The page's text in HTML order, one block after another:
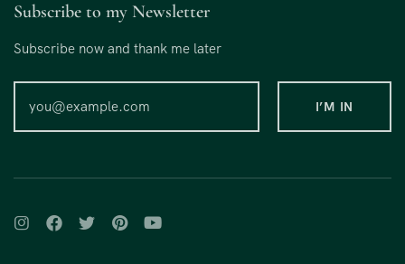
Subscribe to my Newsletter
Subscribe now and thank me later